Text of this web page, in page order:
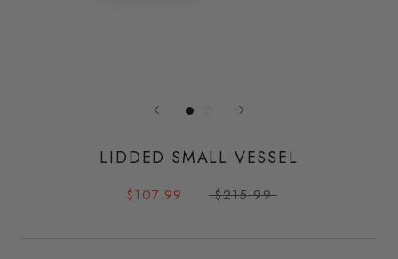
LIDDED SMALL VESSEL
$107.99 $215.99